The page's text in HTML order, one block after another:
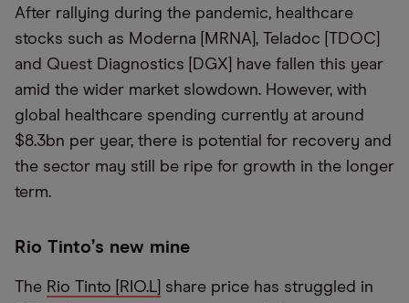
After rallying during the pandemic, healthcare
stocks such as Moderna [MRNA], Teladoc [TDOC]
and Quest Diagnostics [DGX] have fallen this year
amid the wider market slowdown. However, with
global healthcare spending currently at around
$8.3bn per year, there is potential for recovery and
the sector may still be ripe for growth in the longer
term.
Rio Tinto’s new mine
The Rio Tinto [RIO.L] share price has struggled in